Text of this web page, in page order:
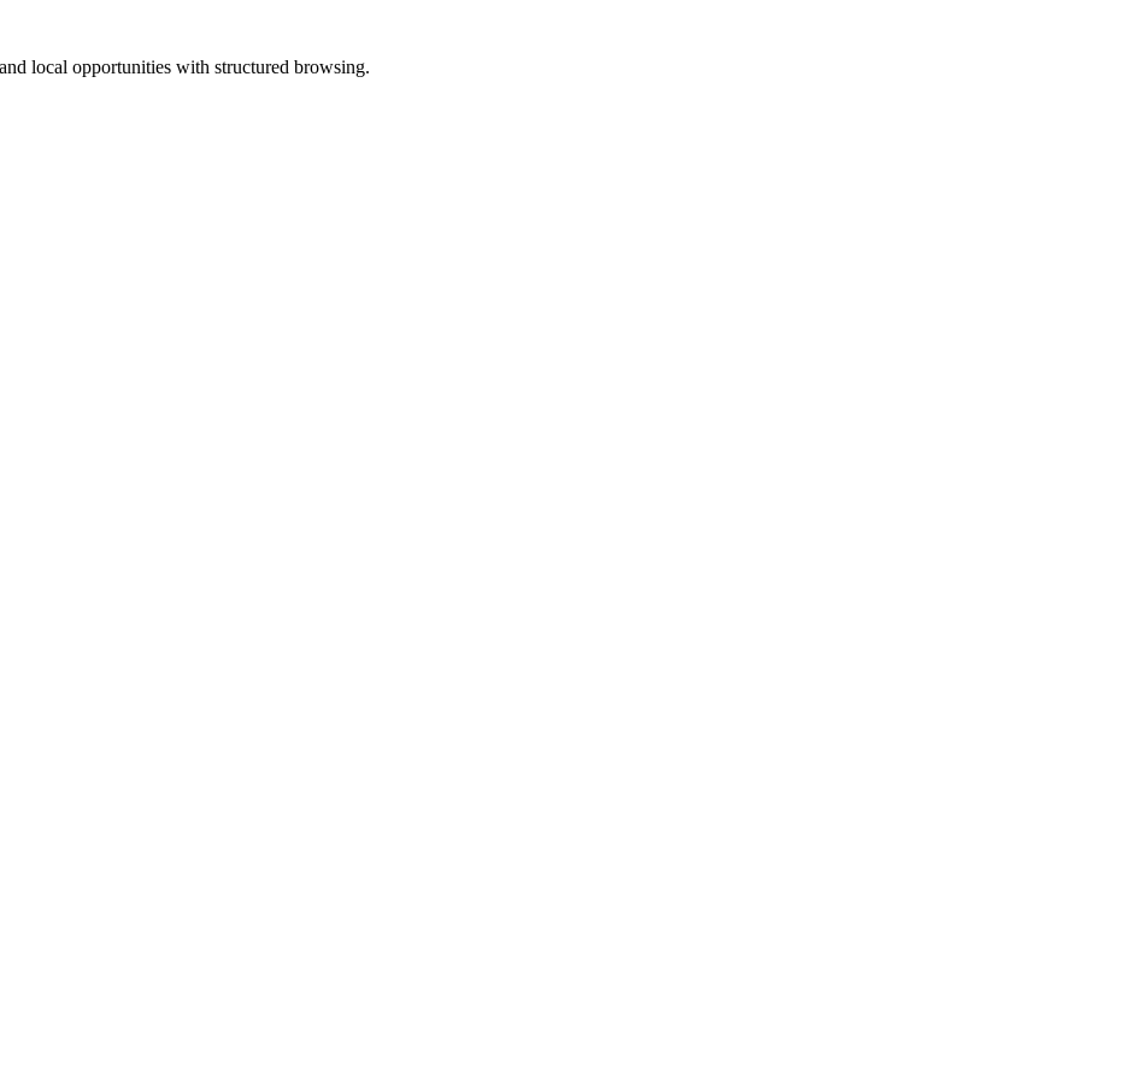
local opportunities with structured browsing.